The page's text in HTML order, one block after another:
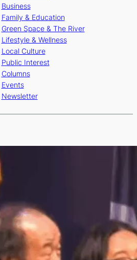
o
o
k
r
a
m
e
Business
Family & Education
Green Space & The River
Lifestyle & Wellness
Local Culture
Public Interest
Columns
Events
Newsletter